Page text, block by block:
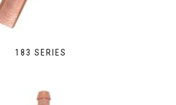
183 SERIES